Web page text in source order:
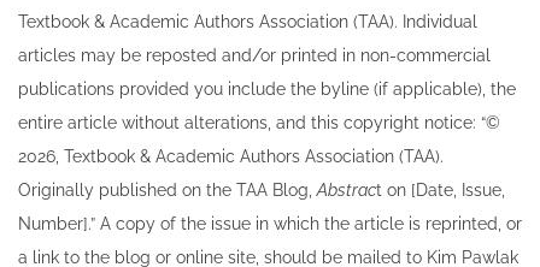
Textbook & Academic Authors Association (TAA). Individual
articles may be re​posted and/or printed in non-commercial
publications provided you include the byline​ (if applicable), the
entire article without alterations, and this copyright notice: “©
202​6, Textbook & Academic Authors Association (TAA).
Originally published ​on the TAA Blog,Abstract on [Date, Issue,
Number].” A copy of the issue in which the article is reprinted​, or
a link to the blog or online site, should be mailed to ​K​im Pawlak